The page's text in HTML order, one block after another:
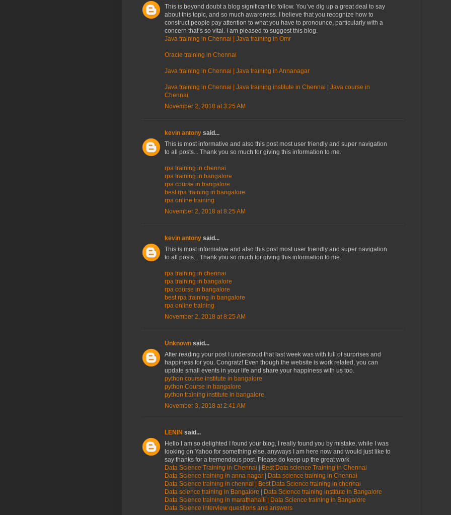
This is beyond doubt a blog significant to follow. You’ve dig up a great deal to say
about this topic, and so much awareness. I believe that you recognize how to
construct people pay attention to what you have to pronounce, particularly with a
concern that’s so vital. I am pleased to suggest this blog.
Java training in Chennai | Java training in Omr
Oracle training in Chennai
Java training in Chennai | Java training in Annanagar
Java training in Chennai | Java training institute in Chennai | Java course in
Chennai
November 2, 2018 at 3:25 AM
kevin antony said...
This is most informative and also this post most user friendly and super navigation
to all posts... Thank you so much for giving this information to me.
rpa training in chennai
rpa training in bangalore
rpa course in bangalore
best rpa training in bangalore
rpa online training
November 2, 2018 at 8:25 AM
kevin antony said...
This is most informative and also this post most user friendly and super navigation
to all posts... Thank you so much for giving this information to me.
rpa training in chennai
rpa training in bangalore
rpa course in bangalore
best rpa training in bangalore
rpa online training
November 2, 2018 at 8:25 AM
Unknown said...
After reading your post I understood that last week was with full of surprises and
happiness for you. Congratz! Even though the website is work related, you can
update small events in your life and share your happiness with us too.
python course institute in bangalore
python Course in bangalore
python training institute in bangalore
November 3, 2018 at 2:41 AM
LENIN said...
Hello I am so delighted I found your blog, I really found you by mistake, while I was
looking on Yahoo for something else, anyways I am here now and would just like to
say thanks for a tremendous post. Please do keep up the great work.
Data Science Training in Chennai | Best Data science Training in Chennai
Data Science training in anna nagar | Data science training in Chennai
Data Science training in chennai | Best Data Science training in chennai
Data science training in Bangalore | Data Science training institute in Bangalore
Data Science training in marathahalli | Data Science training in Bangalore
Data Science interview questions and answers